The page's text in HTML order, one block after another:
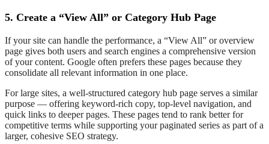
5. Create a “View All” or Category Hub Page
If your site can handle the performance, a “View All” or overview
page gives both users and search engines a comprehensive version
of your content. Google often prefers these pages because they
consolidate all relevant information in one place.
For large sites, a well-structured category hub page serves a similar
purpose — offering keyword-rich copy, top-level navigation, and
quick links to deeper pages. These pages tend to rank better for
competitive terms while supporting your paginated series as part of a
larger, cohesive SEO strategy.